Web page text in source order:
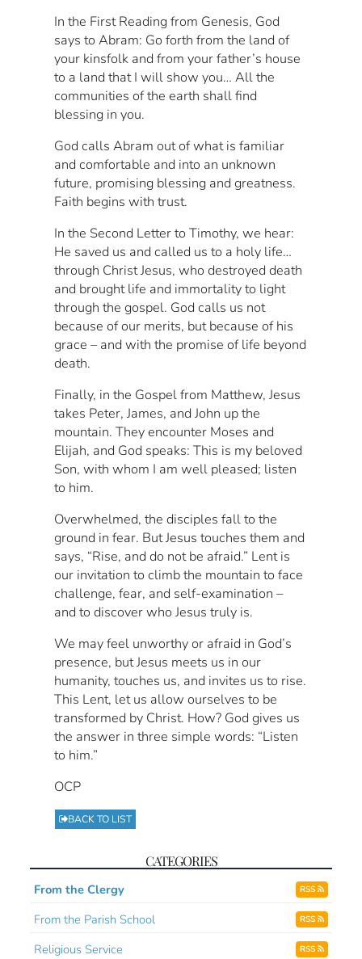
In the First Reading from Genesis, God
says to Abram: Go forth from the land of
your kinsfolk and from your father’s house
to a land that I will show you… All the
communities of the earth shall find
blessing in you.
God calls Abram out of what is familiar
and comfortable and into an unknown
future, promising blessing and greatness.
Faith begins with trust.
In the Second Letter to Timothy, we hear:
He saved us and called us to a holy life…
through Christ Jesus, who destroyed death
and brought life and immortality to light
through the gospel. God calls us not
because of our merits, but because of his
grace – and with the promise of life beyond
death.
Finally, in the Gospel from Matthew, Jesus
takes Peter, James, and John up the
mountain. They encounter Moses and
Elijah, and God speaks: This is my beloved
Son, with whom I am well pleased; listen
to him.
Overwhelmed, the disciples fall to the
ground in fear. But Jesus touches them and
says, “Rise, and do not be afraid.” Lent is
our invitation to climb the mountain to face
challenge, fear, and self-examination –
and to discover who Jesus truly is.
We may feel unworthy or afraid in God’s
presence, but Jesus meets us in our
humanity, touches us, and invites us to rise.
This Lent, let us allow ourselves to be
transformed by Christ. How? God gives us
the answer in three simple words: “Listen
to him.”
OCP
BACK TO LIST
CATEGORIES
From the Clergy RSS
From the Parish School RSS
Religious Service RSS